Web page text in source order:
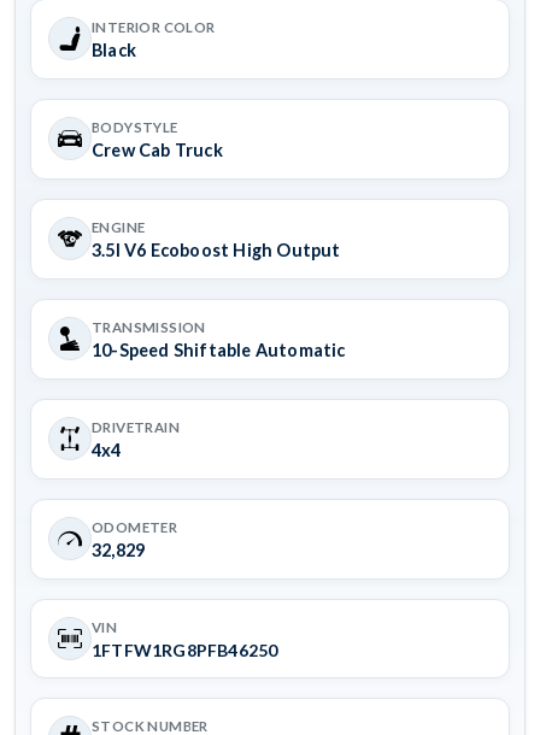
INTERIOR COLOR
Black
BODYSTYLE
Crew Cab Truck
ENGINE
3.5l V6 Ecoboost High Output
TRANSMISSION
10-Speed Shiftable Automatic
DRIVETRAIN
4x4
ODOMETER
32,829
VIN
1FTFW1RG8PFB46250
STOCK NUMBER